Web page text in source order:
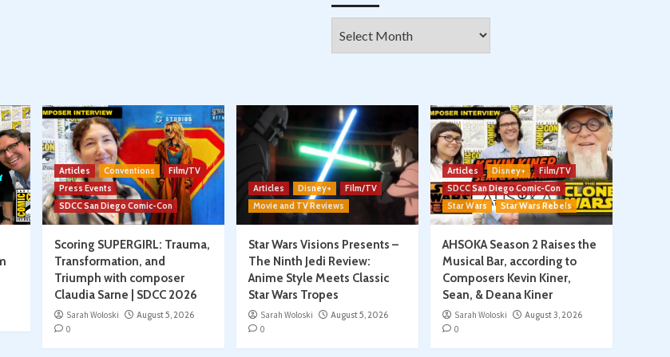
Articles Conventions
Film/TV
Press Events
SDCC San Diego Comic-Con
Scoring SUPERGIRL: Trauma,
Transformation, and
Triumph with composer
Claudia Sarne | SDCC 2026
Sarah Woloski
August 5, 2026
0
Articles Disney+
Film/TV
Movie and TV Reviews
Star Wars Visions Presents –
The Ninth Jedi Review:
Anime Style Meets Classic
Star Wars Tropes
Sarah Woloski
August 5, 2026
0
Articles Disney+
Film/TV
SDCC San Diego Comic-Con
Star Wars
Star Wars Rebels
AHSOKA Season 2 Raises the
Musical Bar, according to
Composers Kevin Kiner,
Sean, & Deana Kiner
Sarah Woloski
August 3, 2026
0